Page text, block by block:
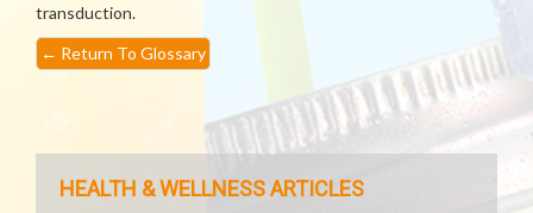
transduction.
← Return To Glossary
HEALTH & WELLNESS ARTICLES